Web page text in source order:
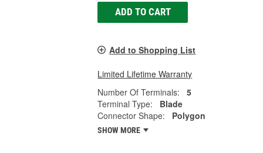
ADD TO CART
Add to Shopping List
Limited Lifetime Warranty
Number Of Terminals:
5
Terminal Type:
Blade
Connector Shape:
Polygon
SHOW MORE